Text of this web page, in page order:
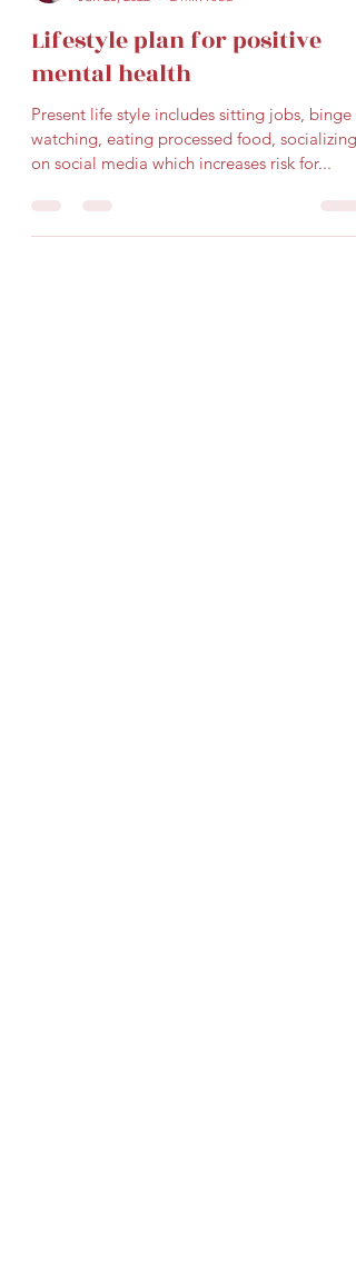
Jun 25, 2022
2 min read
Lifestyle plan for positive
mental health
Present life style includes sitting jobs, binge
watching, eating processed food, socializing
on social media which increases risk for...